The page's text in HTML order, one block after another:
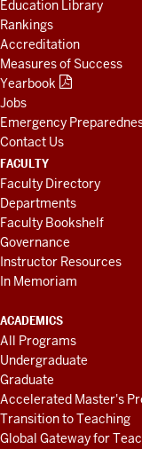
Education Library
Rankings
Accreditation
Measures of Success
Yearbook
Jobs
Emergency
Contact Us
FACULTY
Faculty Directory
Departments
Faculty Bookshelf
Governance
Instructor Resources
In Memoriam
ACADEMICS
All Programs
Undergraduate
Graduate
Accelerated Master's
Transition to Teaching
Global Gateway for